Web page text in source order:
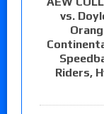
vs.
Riders,